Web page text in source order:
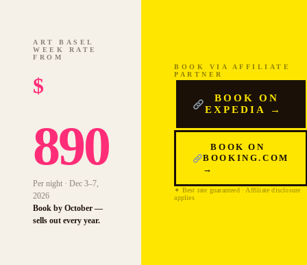
ART BASEL
WEEK RATE
FROM
$
890
Per night · Dec 3–7,
2026
Book by October —
sells out every year.
BOOK VIA AFFILIATE
PARTNER
BOOK ON
EXPEDIA →
BOOK ON
BOOKING.COM
→
✦ Best rate guaranteed · Affiliate disclosure
applies